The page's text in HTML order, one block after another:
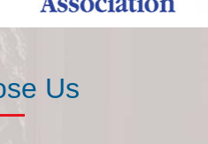
Us